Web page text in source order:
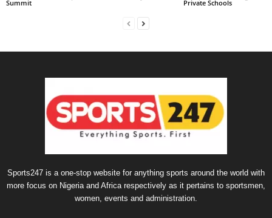
Summit
Private Schools
Sports247 is a one-stop website for anything sports around the world with
more focus on Nigeria and Africa respectively as it pertains to sportsmen,
women, events and administration.